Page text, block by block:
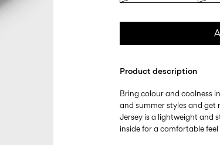
Product description
Bring colour and coolness
and summer styles and get
Jersey is a lightweight and
inside for a comfortable